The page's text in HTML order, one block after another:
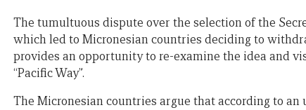
The tumultuous dispute over the selection of the
which led to Micronesian countries deciding to
provides an opportunity to re-examine the idea and
“Pacific Way”.
The Micronesian countries argue that according to